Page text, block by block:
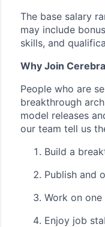
The base salary
may include
skills, and
Why Join
People who are
breakthrough
model releases
our team tell us
Build a
Publish and
Work on
Enjoy job